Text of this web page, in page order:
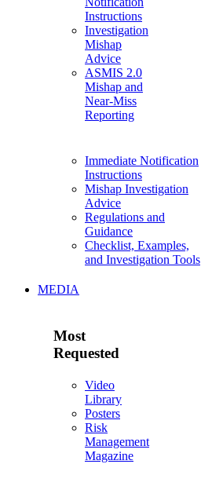
Instructions
Investigation
Mishap
Advice
ASMIS 2.0
Mishap and
Near-Miss
Reporting
Immediate Notification
Instructions
Mishap Investigation
Advice
Regulations and
Guidance
Checklist, Examples,
and Investigation Tools
MEDIA
Most
Requested
Video
Library
Posters
Risk
Management
Magazine